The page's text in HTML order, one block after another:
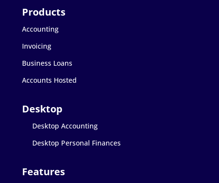
Accounting
Invoicing
Business Loans
Accounts Hosted
Desktop Accounting
Desktop Personal Finances